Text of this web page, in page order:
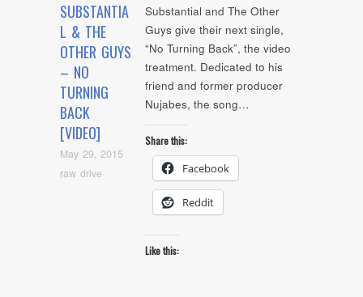
SUBSTANTIA
L & THE
OTHER GUYS
– NO
TURNING
BACK
[VIDEO]
May 29, 2015
raw drive
Substantial and The Other
Guys give their next single,
“No Turning Back”, the video
treatment. Dedicated to his
friend and former producer
Nujabes, the song…
Share this:
Facebook
Reddit
Like this: